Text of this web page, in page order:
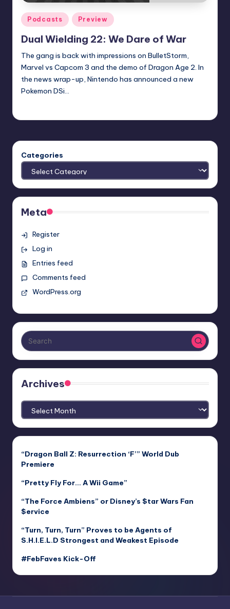
Posted
in
Podcasts Preview
Dual Wielding 22: We Dare of War
The gang is back with impressions on BulletStorm,
Marvel vs Capcom 3 and the demo of Dragon Age 2. In
the news wrap-up, Nintendo has announced a new
Pokemon DSi…
Categories
Meta
Register
Log in
Entries feed
Comments feed
WordPress.org
Archives
Archives
“Dragon Ball Z: Resurrection ‘F’” World Dub
Premiere
“Pretty Fly For… A Wii Game”
“The Force Ambiens” or Disney’s $tar Wars Fan
$ervice
“Turn, Turn, Turn” Proves to be Agents of
S.H.I.E.L.D Strongest and Weakest Episode
#FebFaves Kick-Off